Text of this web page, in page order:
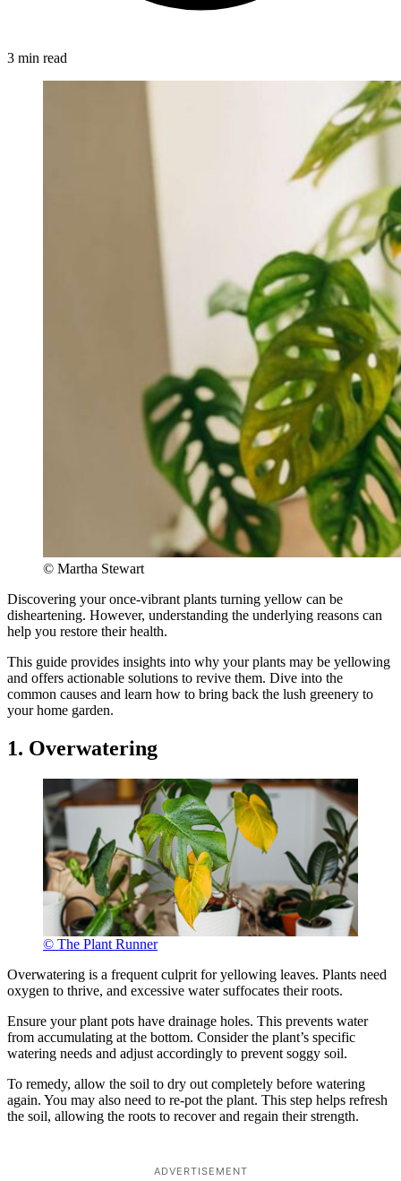
3 min read
© Martha Stewart
Discovering your once-vibrant plants turning yellow can be
disheartening. However, understanding the underlying reasons can
help you restore their health.
This guide provides insights into why your plants may be yellowing
and offers actionable solutions to revive them. Dive into the
common causes and learn how to bring back the lush greenery to
your home garden.
1. Overwatering
© The Plant Runner
Overwatering is a frequent culprit for yellowing leaves. Plants need
oxygen to thrive, and excessive water suffocates their roots.
Ensure your plant pots have drainage holes. This prevents water
from accumulating at the bottom. Consider the plant’s specific
watering needs and adjust accordingly to prevent soggy soil.
To remedy, allow the soil to dry out completely before watering
again. You may also need to re-pot the plant. This step helps refresh
the soil, allowing the roots to recover and regain their strength.
ADVERTISEMENT